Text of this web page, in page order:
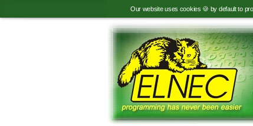
Our website uses cookies 🍪 by default to